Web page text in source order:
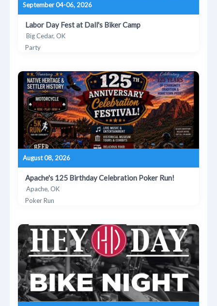
September 04-06, 2026
Labor Day Fest at Dall's Biker Camp
Big Cedar, OK
Party
August 08, 2026
Apache's 125 Birthday Celebration Poker Run!
Apache, OK
Poker Run